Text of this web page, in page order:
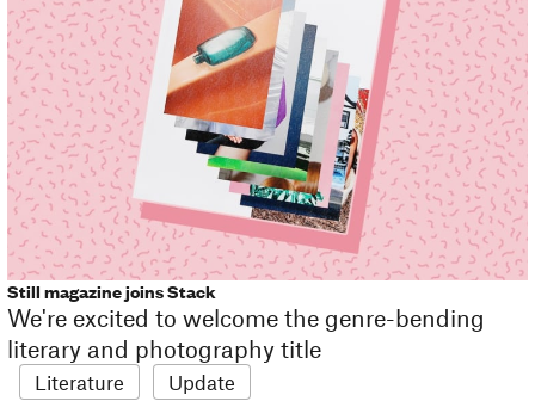
Still magazine joins Stack
We're excited to welcome the genre-bending
literary and photography title
Literature Update